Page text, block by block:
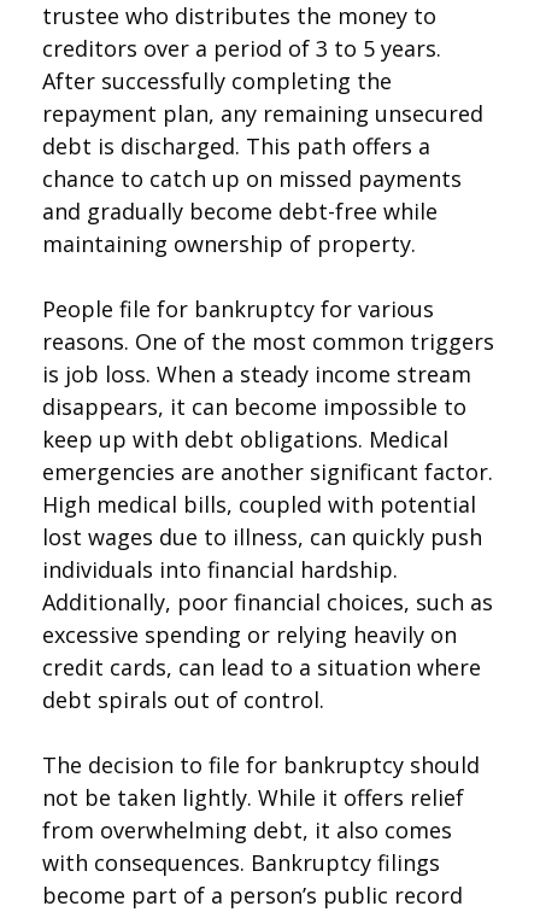
trustee who distributes the money to
creditors over a period of 3 to 5 years.
After successfully completing the
repayment plan, any remaining unsecured
debt is discharged. This path offers a
chance to catch up on missed payments
and gradually become debt-free while
maintaining ownership of property.
People file for bankruptcy for various
reasons. One of the most common triggers
is job loss. When a steady income stream
disappears, it can become impossible to
keep up with debt obligations. Medical
emergencies are another significant factor.
High medical bills, coupled with potential
lost wages due to illness, can quickly push
individuals into financial hardship.
Additionally, poor financial choices, such as
excessive spending or relying heavily on
credit cards, can lead to a situation where
debt spirals out of control.
The decision to file for bankruptcy should
not be taken lightly. While it offers relief
from overwhelming debt, it also comes
with consequences. Bankruptcy filings
become part of a person’s public record